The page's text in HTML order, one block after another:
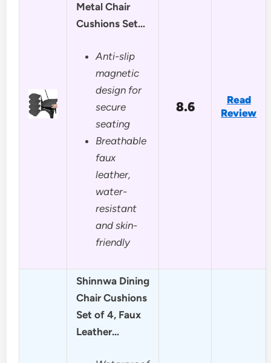
Metal Chair
Cushions Set…
Anti-slip
magnetic
design for
secure
seating
Breathable
faux
leather,
water-
resistant
and skin-
friendly
8.6
Read
Review
Shinnwa Dining
Chair Cushions
Set of 4, Faux
Leather…